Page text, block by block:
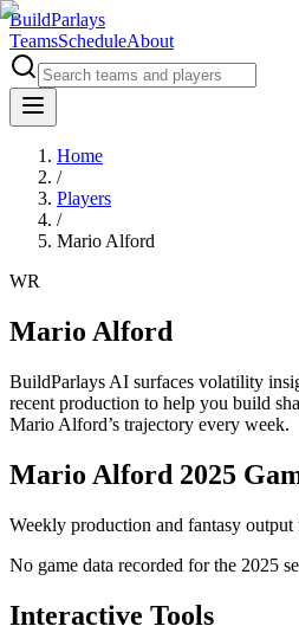
BuildParlays
TeamsScheduleAbout
Home
/
Players
/
Mario Alford
WR
Mario Alford
BuildParlays AI surfaces volatility
recent production to help you build
Mario Alford’s trajectory every week.
Mario Alford 2025
Weekly production and fantasy output
No game data recorded for the 2025
Interactive Tools